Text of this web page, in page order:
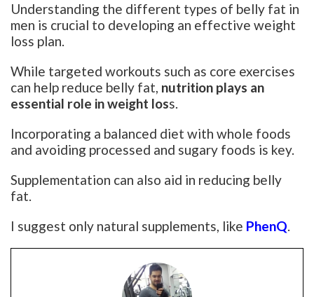
Understanding the different types of belly fat in
men is crucial to developing an effective weight
loss plan.
While targeted workouts such as core exercises
can help reduce belly fat, nutrition plays an
essential role in weight loss.
Incorporating a balanced diet with whole foods
and avoiding processed and sugary foods is key.
Supplementation can also aid in reducing belly
fat.
I suggest only natural supplements, like PhenQ.